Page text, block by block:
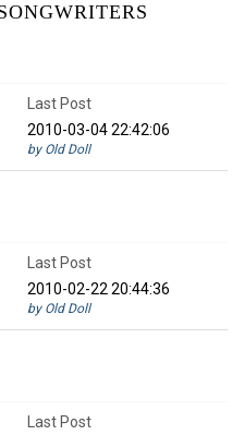
Last Post
2010-03-04 22:42:06
by Old Doll
Last Post
2010-02-22 20:44:36
by Old Doll
Last Post